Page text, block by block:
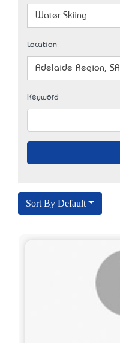
Water Skiing
Location
Adelaide Region, SA
Keyword
Sort By Default